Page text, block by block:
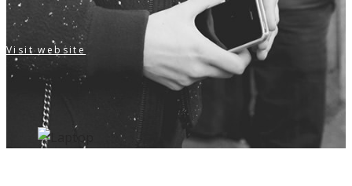
Visit website